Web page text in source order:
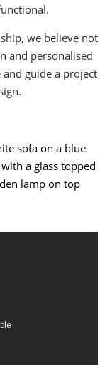
we believe not
and personalised
guide a project